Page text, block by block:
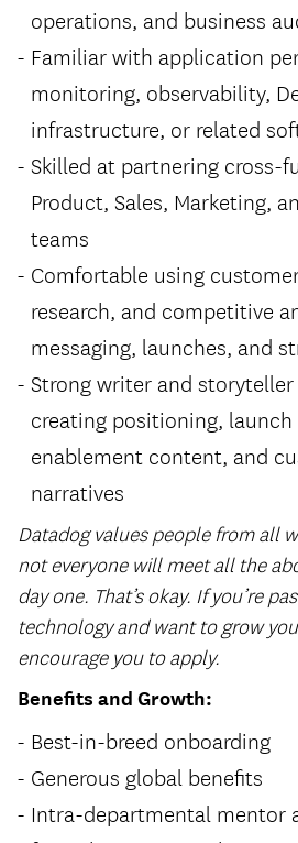
operations, and business
Familiar with application
monitoring, observability,
infrastructure, or related
Skilled at partnering cross-
Product, Sales, Marketing,
teams
Comfortable using
research, and competitive
messaging, launches, and
Strong writer and
creating positioning,
enablement content, and
narratives
Datadog values people from all
not everyone will meet all the
day one. That’s okay. If you’re
technology and want to grow
encourage you to apply.
Benefits and Growth:
Best-in-breed onboarding
Generous global benefits
Intra-departmental mentor